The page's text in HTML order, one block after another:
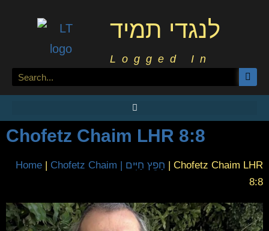
לנגדי תמיד
Logged In
Chofetz Chaim LHR 8:8
Home | Chofetz Chaim | חָפֵץ חַיִּים | Chofetz Chaim LHR
8:8